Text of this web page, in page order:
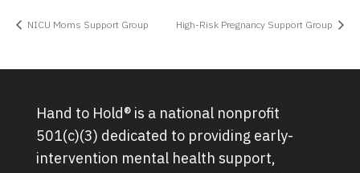
NICU Moms Support Group High-Risk Pregnancy Support Group
Hand to Hold® is a national nonprofit
501(c)(3) dedicated to providing early-
intervention mental health support,